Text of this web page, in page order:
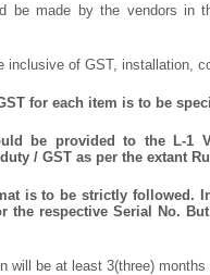
be made by the vendors in
inclusive of GST, installation,
for each item is to be
be provided to the L-1
/ GST as per the extant
is to be strictly followed.
the respective Serial No.
will be at least 3(three)